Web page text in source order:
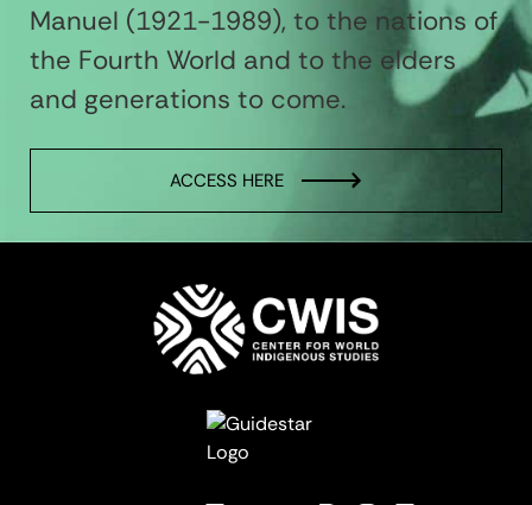
Manuel (1921-1989), to the nations of
the Fourth World and to the elders
and generations to come.
ACCESS HERE